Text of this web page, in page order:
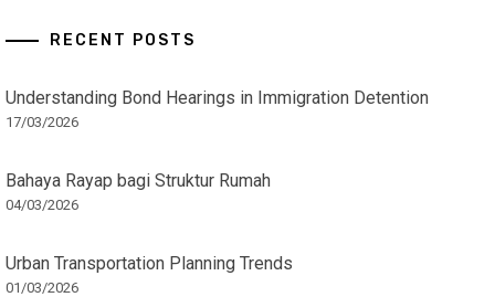
RECENT POSTS
Understanding Bond Hearings in Immigration Detention
17/03/2026
Bahaya Rayap bagi Struktur Rumah
04/03/2026
Urban Transportation Planning Trends
01/03/2026